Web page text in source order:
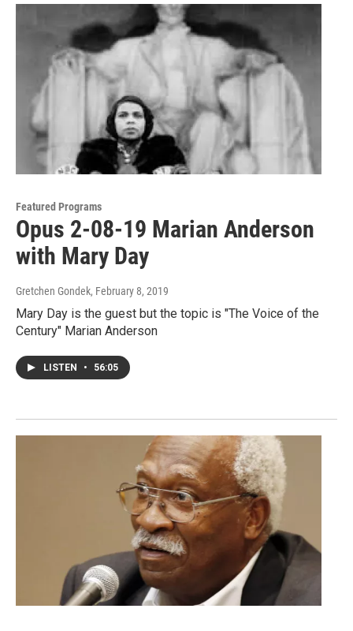
Featured Programs
Opus 2-08-19 Marian Anderson
with Mary Day
Gretchen Gondek, February 8, 2019
Mary Day is the guest but the topic is "The Voice of the
Century" Marian Anderson
LISTEN • 56:05